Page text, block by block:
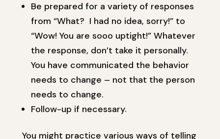
Be prepared for a variety of responses
from “What? I had no idea, sorry!” to
“Wow! You are sooo uptight!” Whatever
the response, don’t take it personally.
You have communicated the behavior
needs to change – not that the person
needs to change.
Follow-up if necessary.
You might practice various ways of telling